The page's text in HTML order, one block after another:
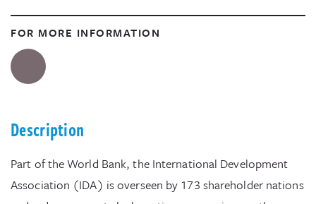
FOR MORE INFORMATION
Description
Part of the World Bank, the International Development
Association (IDA) is overseen by 173 shareholder nations